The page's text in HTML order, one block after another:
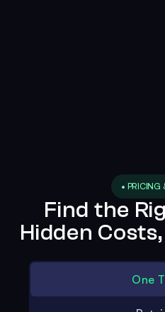
• PRICING
Find the
Hidden
One